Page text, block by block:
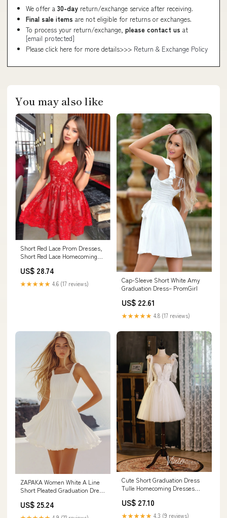
We offer a 30-day return/exchange service after receiving.
Final sale items are not eligible for returns or exchanges.
To process your return/exchange, please contact us at
[email protected]
Please click here for more details>>> Return & Exchange Policy
You may also like
Short Red Lace Prom Dresses,
Short Red Lace Homecoming
US$ 28.74
★★★★★ 4.6 (17 reviews)
Cap-Sleeve Short White Amy
Graduation Dress– PromGirl
US$ 22.61
★★★★★ 4.8 (17 reviews)
ZAPAKA Women White A Line
Short Pleated Graduation Dress
White Dress, Dusty Sage /
US16
US$ 25.24
Cute Short Graduation Dress
Tulle Homecoming Dresses
US$ 27.10
★★★★★ 4.3 (9 reviews)